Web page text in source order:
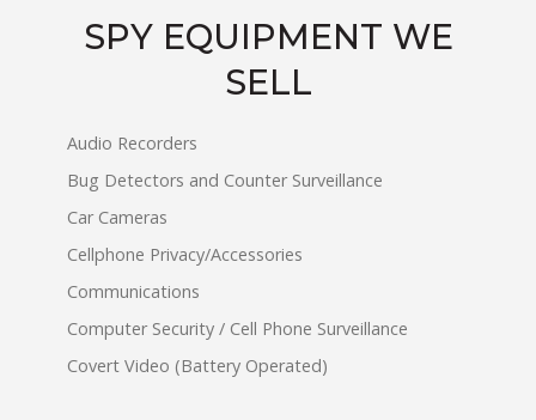
SPY EQUIPMENT WE
SELL
Audio Recorders
Bug Detectors and Counter Surveillance
Car Cameras
Cellphone Privacy/Accessories
Communications
Computer Security / Cell Phone Surveillance
Covert Video (Battery Operated)